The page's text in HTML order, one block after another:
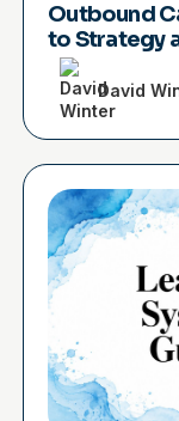
Outbound
to Strategy
David